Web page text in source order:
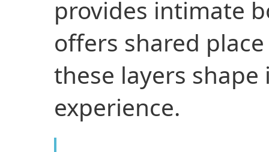
provides intimate
offers shared
these layers
experience.